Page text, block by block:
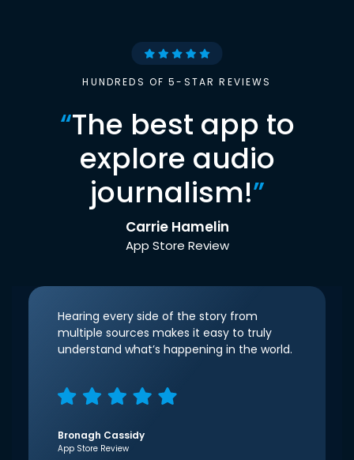
HUNDREDS OF 5-STAR REVIEWS
“The best app to
explore audio
journalism!”
Carrie Hamelin
App Store Review
Hearing every side of the story from
multiple sources makes it easy to truly
understand what’s happening in the world.
Bronagh Cassidy
App Store Review